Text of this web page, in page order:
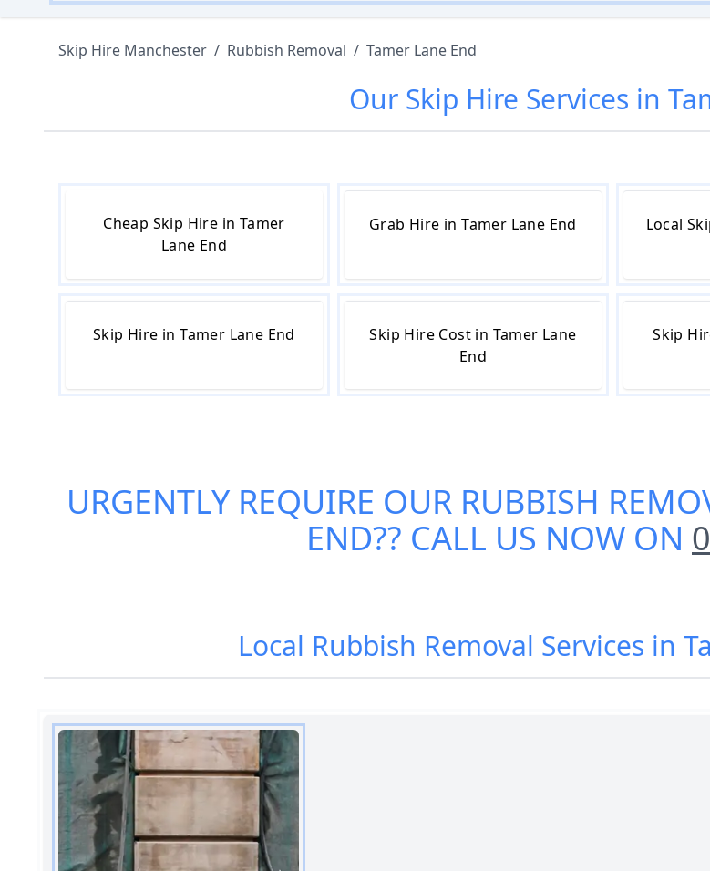
Skip Hire Manchester / Rubbish Removal / Tamer Lane End
Our Skip Hire Services in
Cheap Skip Hire in Tamer
Lane End
Grab Hire in Tamer Lane End
Local
Skip Hire in Tamer Lane End
Skip Hire Cost in Tamer Lane
End
Skip
URGENTLY REQUIRE OUR RUBBISH
END?? CALL US NOW ON
Local Rubbish Removal Services in